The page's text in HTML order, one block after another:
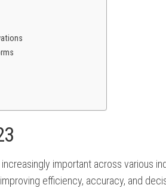
important across various
efficiency, accuracy, and